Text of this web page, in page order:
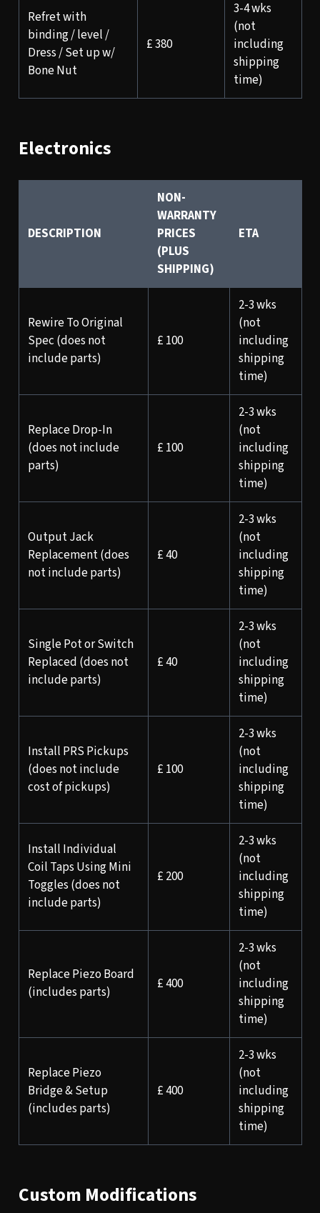
Refret with
binding / level /
Dress / Set up w/
Bone Nut
£ 380
3-4 wks
(not
including
shipping
time)
Electronics
DESCRIPTION
NON-
WARRANTY
PRICES
(PLUS
SHIPPING)
ETA
Rewire To Original
Spec (does not
include parts)
£ 100
2-3 wks
(not
including
shipping
time)
Replace Drop-In
(does not include
parts)
£ 100
2-3 wks
(not
including
shipping
time)
Output Jack
Replacement (does
not include parts)
£ 40
2-3 wks
(not
including
shipping
time)
Single Pot or Switch
Replaced (does not
include parts)
£ 40
2-3 wks
(not
including
shipping
time)
Install PRS Pickups
(does not include
cost of pickups)
£ 100
2-3 wks
(not
including
shipping
time)
Install Individual
Coil Taps Using Mini
Toggles (does not
include parts)
£ 200
2-3 wks
(not
including
shipping
time)
Replace Piezo Board
(includes parts)
£ 400
2-3 wks
(not
including
shipping
time)
Replace Piezo
Bridge & Setup
(includes parts)
£ 400
2-3 wks
(not
including
shipping
time)
Custom Modifications